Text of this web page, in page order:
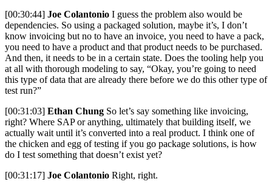
[00:30:44] Joe Colantonio I guess the problem also would be
dependencies. So using a packaged solution, maybe it’s, I don’t
know invoicing but no to have an invoice, you need to have a pack,
you need to have a product and that product needs to be purchased.
And then, it needs to be in a certain state. Does the tooling help you
at all with thorough modeling to say, “Okay, you’re going to need
this type of data that are already there before we do this other type of
test run?”
[00:31:03] Ethan Chung So let’s say something like invoicing,
right? Where SAP or anything, ultimately that building itself, we
actually wait until it’s converted into a real product. I think one of
the chicken and egg of testing if you go package solutions, is how
do I test something that doesn’t exist yet?
[00:31:17] Joe Colantonio Right, right.